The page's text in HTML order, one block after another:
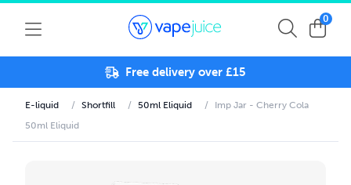
0
Free delivery over £15
E-liquid / Shortfill / 50ml Eliquid /
Imp Jar - Cherry Cola
50ml Eliquid